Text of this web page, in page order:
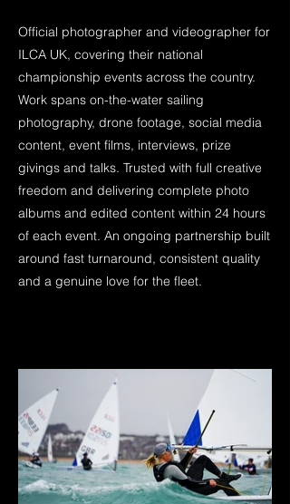
Official photographer and videographer for
ILCA UK, covering their national
championship events across the country.
Work spans on-the-water sailing
photography, drone footage, social media
content, event films, interviews, prize
givings and talks. Trusted with full creative
freedom and delivering complete photo
albums and edited content within 24 hours
of each event. An ongoing partnership built
around fast turnaround, consistent quality
and a genuine love for the fleet.